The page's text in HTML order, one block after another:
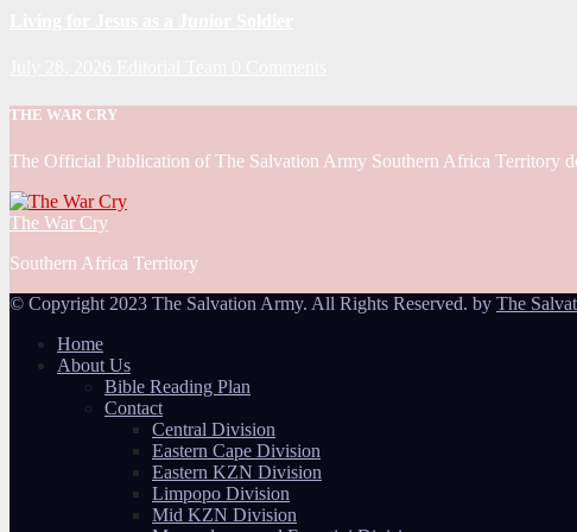
THE WAR CRY
The Official Publication of The Salvation Army Southern Africa Territory
The War Cry
Southern Africa Territory
© Copyright 2023 The Salvation Army. All Rights Reserved. by The
Home
About Us
Bible Reading Plan
Contact
Central Division
Eastern Cape Division
Eastern KZN Division
Limpopo Division
Mid KZN Division